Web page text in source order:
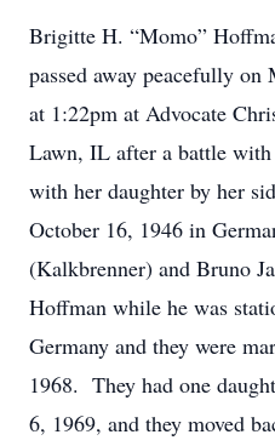
Brigitte H. “Momo”
passed away peacefully
at 1:22pm at Advocate
Lawn, IL after a battle
with her daughter by her
October 16, 1946 in
(Kalkbrenner) and Bruno
Hoffman while he was
Germany and they were
1968. They had one
6, 1969, and they moved